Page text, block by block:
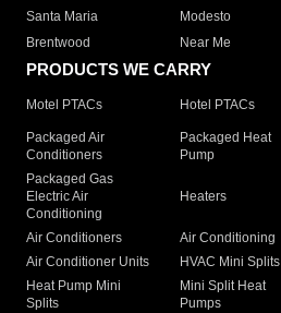
Santa Maria
Modesto
Brentwood
Near Me
PRODUCTS WE CARRY
Motel PTACs Hotel PTACs
Packaged Air
Conditioners
Packaged Heat
Pump
Packaged Gas
Electric Air
Conditioning
Heaters
Air Conditioners Air Conditioning
Air Conditioner Units
HVAC Mini Splits
Heat Pump Mini
Splits
Mini Split Heat
Pumps